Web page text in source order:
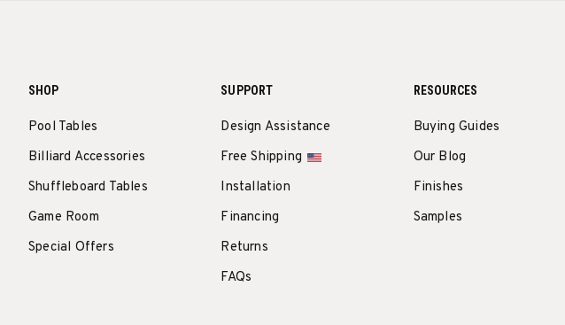
SHOP
Pool Tables
Billiard Accessories
Shuffleboard Tables
Game Room
Special Offers
SUPPORT
Design Assistance
Free Shipping
Installation
Financing
Returns
FAQs
RESOURCES
Buying Guides
Our Blog
Finishes
Samples